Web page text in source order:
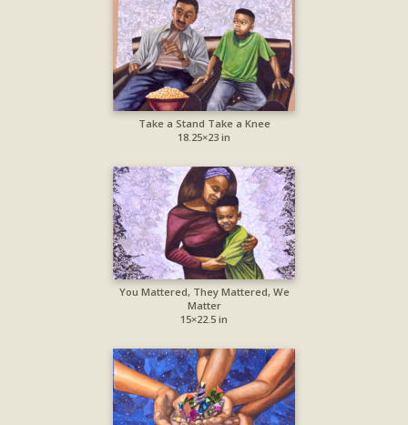
Take a Stand Take a Knee
18.25×23 in
You Mattered, They Mattered, We
Matter
15×22.5 in